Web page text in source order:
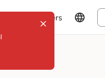
Explorers